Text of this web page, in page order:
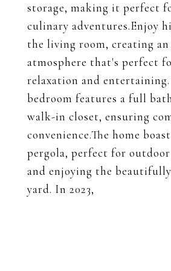
storage, making it perfect
culinary adventures.Enjoy
the living room, creating
atmosphere that's perfect
relaxation and entertaining.
bedroom features a full
walk-in closet, ensuring
convenience.The home
pergola, perfect for
and enjoying the
yard. In 2023,